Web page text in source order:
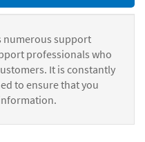
numerous support
professionals who
It is constantly
to ensure that you